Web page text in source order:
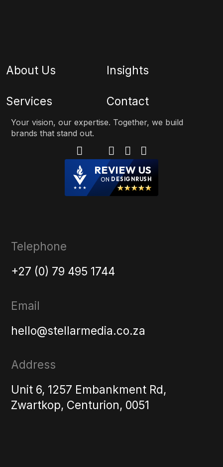
About Us
Services
Insights
Contact
Your vision, our expertise. Together, we build
brands that stand out.
REVIEW US
ON DESIGNRUSH
Telephone
+27 (0) 79 495 1744
Email
hello@stellarmedia.co.za
Address
Unit 6, 1257 Embankment Rd,
Zwartkop, Centurion, 0051